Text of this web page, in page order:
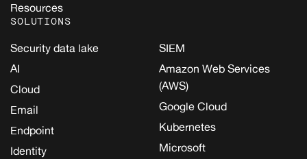
Resources
SOLUTIONS
Security data lake
AI
Cloud
Email
Endpoint
Identity
SIEM
Amazon Web Services
(AWS)
Google Cloud
Kubernetes
Microsoft